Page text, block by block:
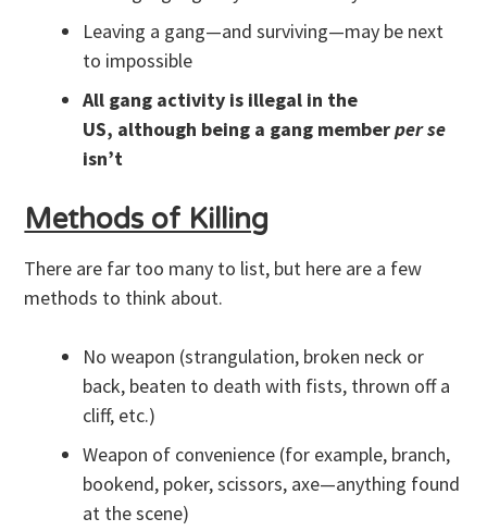
Leaving a gang—and surviving—may be next
to impossible
All gang activity is illegal in the
US, although being a gang memberper se
isn’t
Methods of Killing
There are far too many to list, but here are a few
methods to think about.
No weapon (strangulation, broken neck or
back, beaten to death with fists, thrown off a
cliff, etc.)
Weapon of convenience (for example, branch,
bookend, poker, scissors, axe—anything found
at the scene)